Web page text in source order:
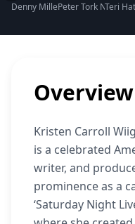
Denny Miller Net Worth
Peter Tork Net
Teri
Overview
Kristen Carroll
is a celebrated
writer, and
prominence as a
‘Saturday Night